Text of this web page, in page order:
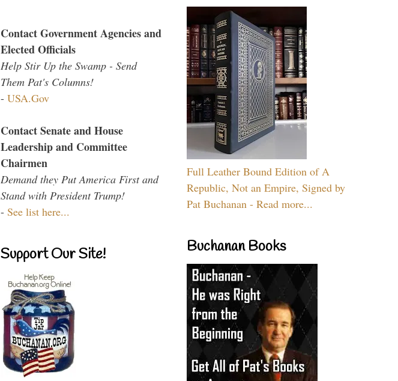
Contact Government Agencies and
Elected Officials
Help Stir Up the Swamp - Send
Them Pat's Columns!
- USA.Gov
Contact Senate and House
Leadership and Committee
Chairmen
Demand they Put America First and
Stand with President Trump!
- See list here...
Support Our Site!
Full Leather Bound Edition of A
Republic, Not an Empire, Signed by
Pat Buchanan - Read more...
Buchanan Books